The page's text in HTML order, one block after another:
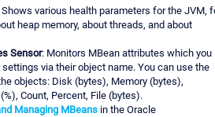
Shows various health parameters for the JVM,
heap memory, about threads, and about
Sensor: Monitors MBean attributes which you
via their object name. You can use the
objects: Disk (bytes), Memory (bytes),
Count, Percent, File (bytes).
Managing MBeans in the Oracle